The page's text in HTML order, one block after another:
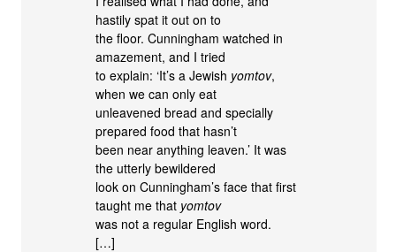
hastily spat it out on to
the floor. Cunningham watched in
amazement, and I tried
to explain: ‘It’s a Jewish yomtov,
when we can only eat
unleavened bread and specially
prepared food that hasn’t
been near anything leaven.’ It was
the utterly bewildered
look on Cunningham’s face that first
taught me that yomtov
was not a regular English word.
[…]